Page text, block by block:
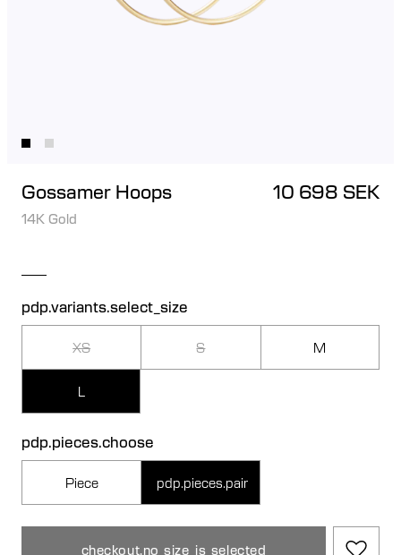
Gossamer Hoops 10 698 SEK
14K Gold
pdp.variants.select_size
XS S M
L
pdp.pieces.choose
Piece pdp.pieces.pair
checkout.no_size_is_selected